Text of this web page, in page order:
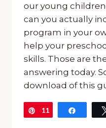
our young
can you actually
program in your
help your
skills. Those are
answering today.
download of this
Pin
11